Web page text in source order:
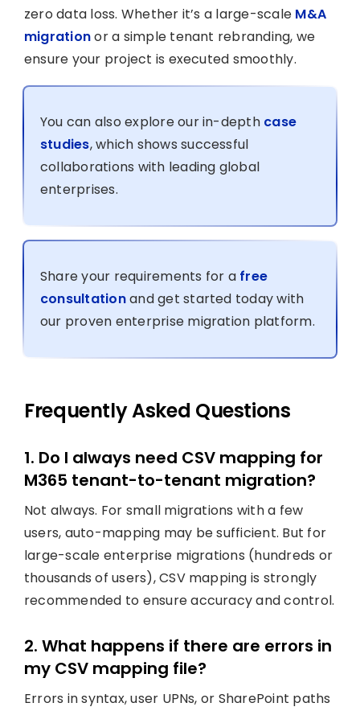
zero data loss. Whether it’s a large-scale M&A
migrationor a simple tenant rebranding, we
ensure your project is executed smoothly.
You can also explore our in-depth case
studies, which shows successful
collaborations with leading global
enterprises.
Share your requirements for a free
consultationand get started today with
our proven enterprise migration platform.
Frequently Asked Questions
1. Do I always need CSV mapping for
M365 tenant-to-tenant migration?
Not always. For small migrations with a few
users, auto-mapping may be sufficient. But for
large-scale enterprise migrations (hundreds or
thousands of users), CSV mapping is strongly
recommended to ensure accuracy and control.
2. What happens if there are errors in
my CSV mapping file?
Errors in syntax, user UPNs, or SharePoint paths